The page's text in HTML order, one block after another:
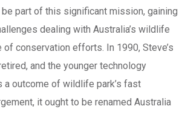
part of this significant mission, gaining
dealing with Australia’s wildlife
of conservation efforts. In 1990, Steve’s
and the younger technology
a outcome of wildlife park’s fast
it ought to be renamed Australia